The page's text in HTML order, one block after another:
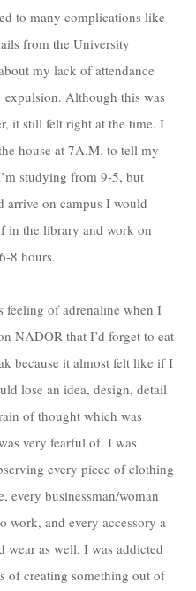
to many complications like
from the University
my lack of attendance
expulsion. Although this was
it still felt right at the time. I
house at 7A.M. to tell my
studying from 9-5, but
arrive on campus I would
in the library and work on
8 hours.
feeling of adrenaline when I
NADOR that I’d forget to eat
because it almost felt like if I
lose an idea, design, detail
of thought which was
very fearful of. I was
every piece of clothing
every businessman/woman
work, and every accessory a
wear as well. I was addicted
of creating something out of